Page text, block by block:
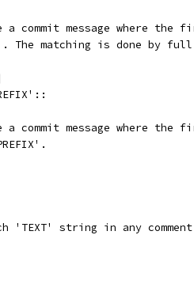
a commit message where
The matching is done by
a commit message where
'TEXT' string in any